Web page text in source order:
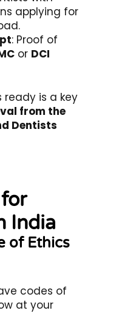
applying for
: Proof of
or DCI
is a key
from the
Dentists
India
of Ethics
codes of
at your